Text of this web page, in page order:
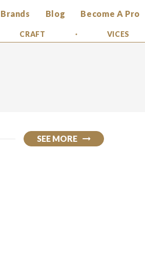
Brands Blog Become A Pro
CRAFT VICES
SEE MORE